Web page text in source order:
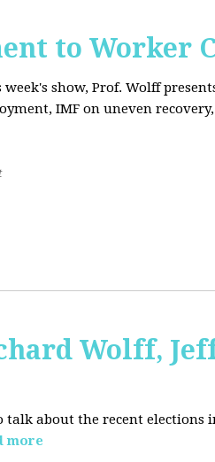
to Worker
show, Prof. Wolff
IMF on uneven
Wolff,
talk about the recent elections
more